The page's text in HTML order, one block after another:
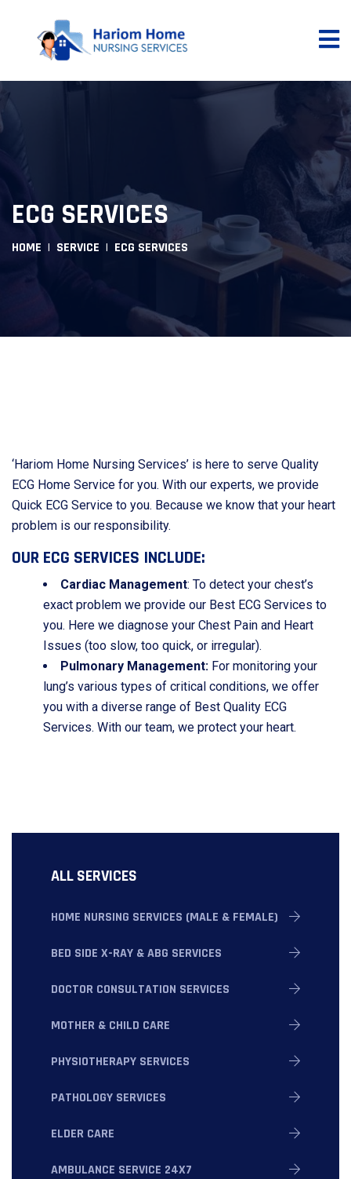
ECG SERVICES
HOME SERVICE ECG SERVICES
‘Hariom Home Nursing Services’ is here to serve Quality
ECG Home Service for you. With our experts, we provide
Quick ECG Service to you. Because we know that your heart
problem is our responsibility.
OUR ECG SERVICES INCLUDE:
Cardiac Management: To detect your chest’s
exact problem we provide our Best ECG Services to
you. Here we diagnose your Chest Pain and Heart
Issues (too slow, too quick, or irregular).
Pulmonary Management: For monitoring your
lung’s various types of critical conditions, we offer
you with a diverse range of Best Quality ECG
Services. With our team, we protect your heart.
ALL SERVICES
HOME NURSING SERVICES (MALE & FEMALE)
BED SIDE X-RAY & ABG SERVICES
DOCTOR CONSULTATION SERVICES
MOTHER & CHILD CARE
PHYSIOTHERAPY SERVICES
PATHOLOGY SERVICES
ELDER CARE
AMBULANCE SERVICE 24X7